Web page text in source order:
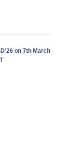
on 7th March